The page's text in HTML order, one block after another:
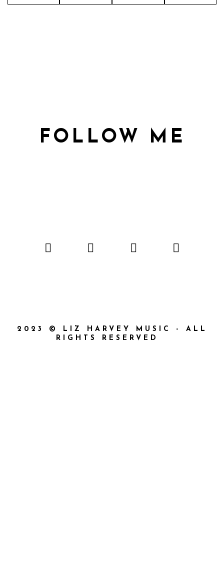
FOLLOW ME
2023 © LIZ HARVEY MUSIC - ALL
RIGHTS RESERVED